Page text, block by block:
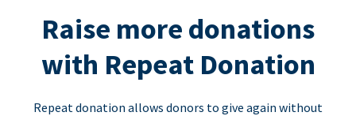
Raise more donations
with Repeat Donation
Repeat donation allows donors to give again without